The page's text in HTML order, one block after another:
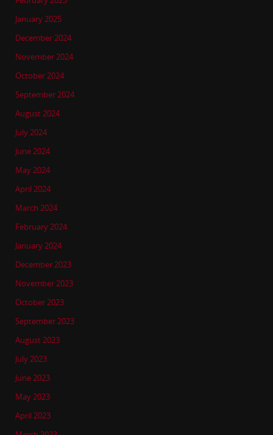
January 2025
December 2024
November 2024
October 2024
September 2024
August 2024
July 2024
June 2024
May 2024
April 2024
March 2024
February 2024
January 2024
December 2023
November 2023
October 2023
September 2023
August 2023
July 2023
June 2023
May 2023
April 2023